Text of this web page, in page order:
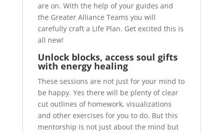
are on. With the help of your guides and
the Greater Alliance Teams you will
carefully craft a Life Plan. Get excited this is
all new!
Unlock blocks, access soul gifts
with energy healing
These sessions are not just for your mind to
be happy. Yes there will be plenty of clear
cut outlines of homework, visualizations
and other exercises for you to do. But this
mentorship is not just about the mind but